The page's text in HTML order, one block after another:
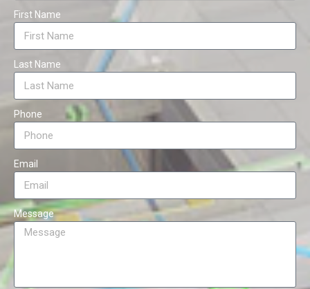
First Name
Last Name
Phone
Email
Message